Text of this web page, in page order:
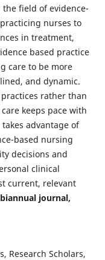
field of evidence-
nurses to
in treatment,
based practice
care to be more
and dynamic.
rather than
keeps pace with
advantage of
based nursing
decisions and
clinical
current, relevant
journal,
Research Scholars,